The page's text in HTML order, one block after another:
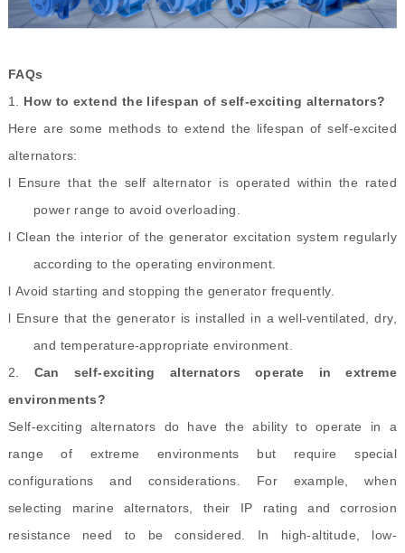
FAQs
1. How to extend the lifespan of self-exciting alternators?
Here are some methods to extend the lifespan of self-excited
alternators:
l Ensure that the self alternator is operated within the rated
power range to avoid overloading.
l Clean the interior of the generator excitation system regularly
according to the operating environment.
l Avoid starting and stopping the generator frequently.
l Ensure that the generator is installed in a well-ventilated, dry,
and temperature-appropriate environment.
2. Can self-exciting alternators operate in extreme
environments?
Self-exciting alternators do have the ability to operate in a
range of extreme environments but require special
configurations and considerations. For example, when
selecting marine alternators, their IP rating and corrosion
resistance need to be considered. In high-altitude, low-